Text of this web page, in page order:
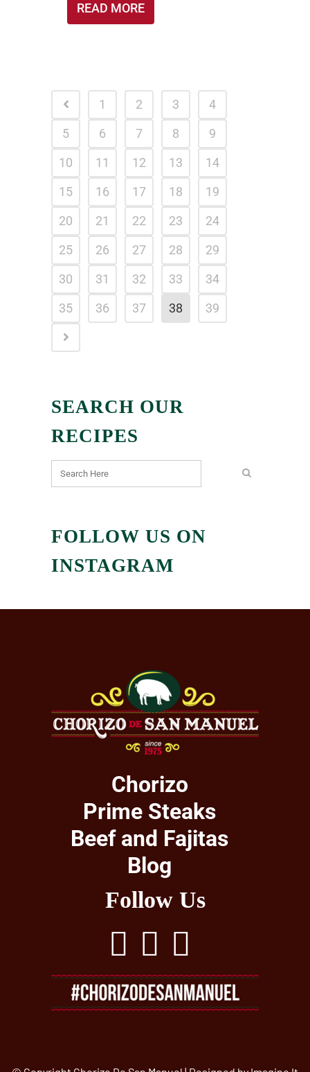
READ MORE
1 2 3
4
5
6 7 8
9
10
11 12 13
14
15
16 17 18
19
20
21 22 23
24
25
26 27 28
29
30
31 32 33
34
35
36 37 38 39
SEARCH OUR
RECIPES
FOLLOW US ON
INSTAGRAM
Chorizo
Prime Steaks
Beef and Fajitas
Blog
Follow Us